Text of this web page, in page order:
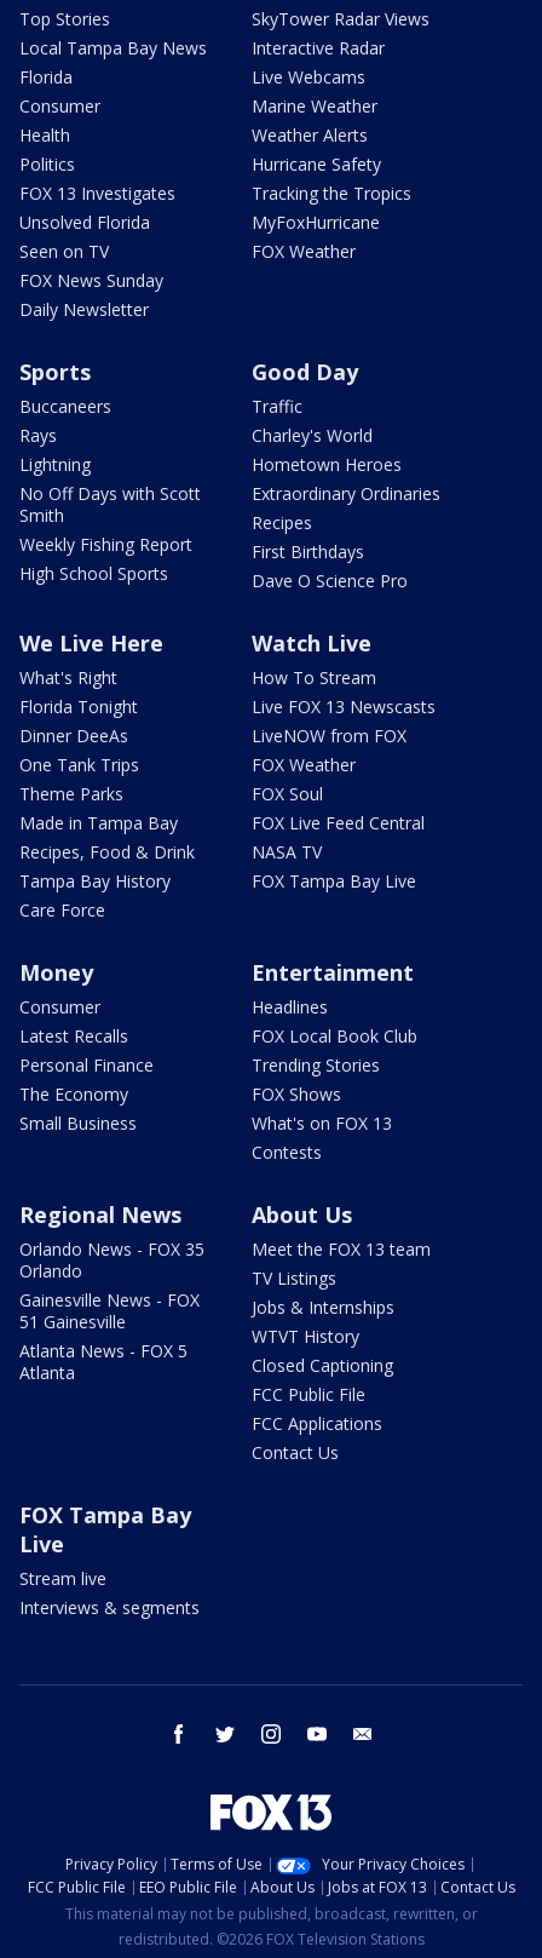
Top Stories
Local Tampa Bay News
Florida
Consumer
Health
Politics
FOX 13 Investigates
Unsolved Florida
Seen on TV
FOX News Sunday
Daily Newsletter
SkyTower Radar Views
Interactive Radar
Live Webcams
Marine Weather
Weather Alerts
Hurricane Safety
Tracking the Tropics
MyFoxHurricane
FOX Weather
Sports
Buccaneers
Rays
Lightning
No Off Days with Scott
Smith
Weekly Fishing Report
High School Sports
Good Day
Traffic
Charley's World
Hometown Heroes
Extraordinary Ordinaries
Recipes
First Birthdays
Dave O Science Pro
We Live Here
What's Right
Florida Tonight
Dinner DeeAs
One Tank Trips
Theme Parks
Made in Tampa Bay
Recipes, Food & Drink
Tampa Bay History
Care Force
Watch Live
How To Stream
Live FOX 13 Newscasts
LiveNOW from FOX
FOX Weather
FOX Soul
FOX Live Feed Central
NASA TV
FOX Tampa Bay Live
Money
Consumer
Latest Recalls
Personal Finance
The Economy
Small Business
Entertainment
Headlines
FOX Local Book Club
Trending Stories
FOX Shows
What's on FOX 13
Contests
Regional News
Orlando News - FOX 35
Orlando
Gainesville News - FOX
51 Gainesville
Atlanta News - FOX 5
Atlanta
About Us
Meet the FOX 13 team
TV Listings
Jobs & Internships
WTVT History
Closed Captioning
FCC Public File
FCC Applications
Contact Us
FOX Tampa Bay
Live
Stream live
Interviews & segments
facebook twitter instagram youtube
Privacy Policy Terms of Use
Your Privacy Choices
FCC Public File
EEO Public File About Us Jobs at FOX 13
Contact Us
This material may not be published, broadcast, rewritten, or
redistributed. ©2026 FOX Television Stations